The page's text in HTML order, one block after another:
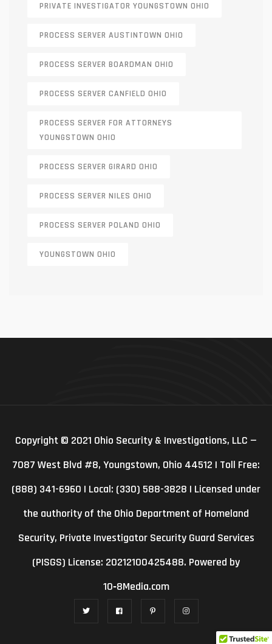
PRIVATE INVESTIGATOR YOUNGSTOWN OHIO
PROCESS SERVER AUSTINTOWN OHIO
PROCESS SERVER BOARDMAN OHIO
PROCESS SERVER CANFIELD OHIO
PROCESS SERVER FOR ATTORNEYS
YOUNGSTOWN OHIO
PROCESS SERVER GIRARD OHIO
PROCESS SERVER NILES OHIO
PROCESS SERVER POLAND OHIO
YOUNGSTOWN OHIO
Copyright © 2021 Ohio Security & Investigations, LLC —
7087 West Blvd #8, Youngstown, Ohio 44512 | Toll Free:
(888) 341-6960 | Local: (330) 588-3828 | Licensed under
the authority of the Ohio Department of Homeland
Security, Private Investigator Security Guard Services
(PISGS) License: 20212100425488. Powered by
10‑8Media.com